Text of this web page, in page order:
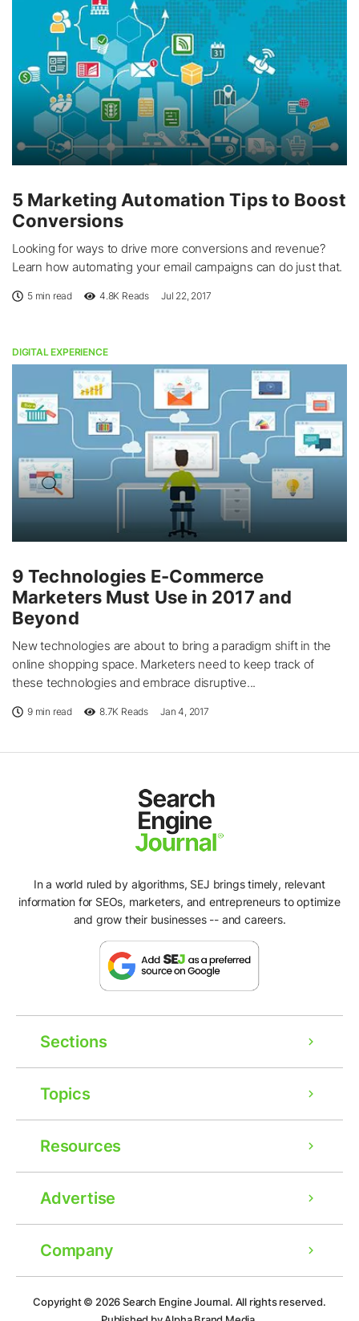
5 Marketing Automation Tips to Boost
Conversions
Looking for ways to drive more conversions and revenue?
Learn how automating your email campaigns can do just that.
5 min read 4.8K Reads Jul 22, 2017
DIGITAL EXPERIENCE
9 Technologies E-Commerce
Marketers Must Use in 2017 and
Beyond
New technologies are about to bring a paradigm shift in the
online shopping space. Marketers need to keep track of
these technologies and embrace disruptive...
9 min read 8.7K Reads Jan 4, 2017
In a world ruled by algorithms, SEJ brings timely, relevant
information for SEOs, marketers, and entrepreneurs to optimize
and grow their businesses -- and careers.
Sections
Topics
Resources
Advertise
Company
Copyright © 2026Search Engine Journal. All rights reserved.